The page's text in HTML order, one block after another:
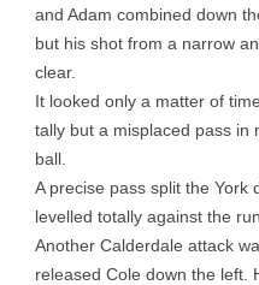
and Adam combined down
but his shot from a narrow
clear.
It looked only a matter of
tally but a misplaced pass in
ball.
A precise pass split the York
levelled totally against the
Another Calderdale attack
released Cole down the left.